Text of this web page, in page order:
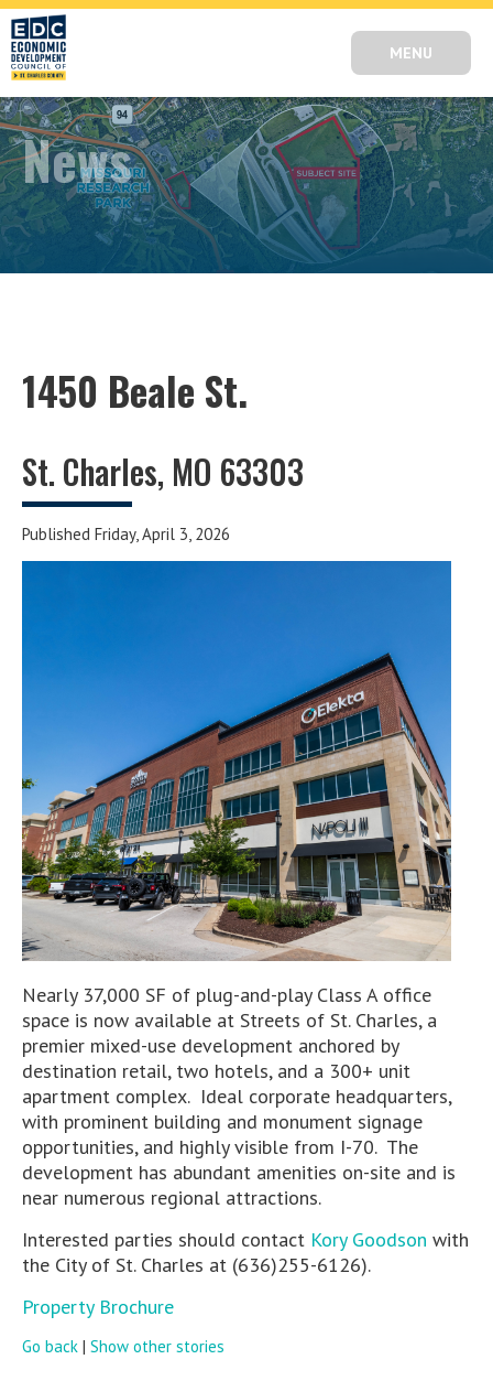
MENU
News
1450 Beale St.
St. Charles, MO 63303
Published Friday, April 3, 2026
Nearly 37,000 SF of plug-and-play Class A office
space is now available at Streets of St. Charles, a
premier mixed-use development anchored by
destination retail, two hotels, and a 300+ unit
apartment complex. Ideal corporate headquarters,
with prominent building and monument signage
opportunities, and highly visible from I-70. The
development has abundant amenities on-site and is
near numerous regional attractions.
Interested parties should contact Kory Goodson with
the City of St. Charles at (636)255-6126).
Property Brochure
Go back | Show other stories